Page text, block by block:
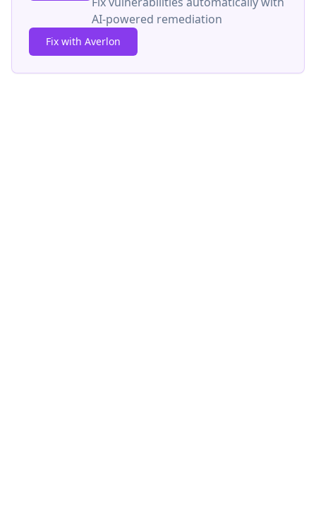
AI-powered remediation
Fix with Averlon